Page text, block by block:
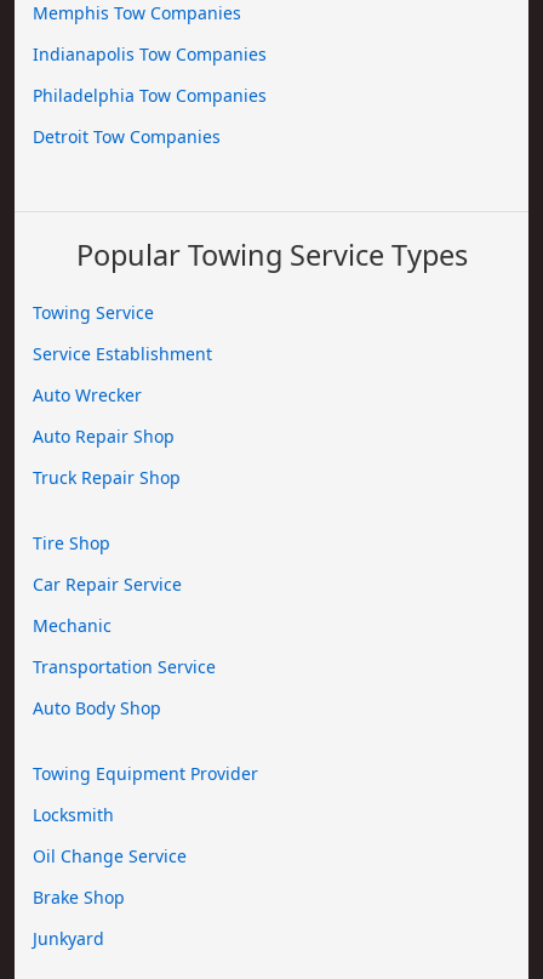
Memphis Tow Companies
Indianapolis Tow Companies
Philadelphia Tow Companies
Detroit Tow Companies
Popular Towing Service Types
Towing Service
Service Establishment
Auto Wrecker
Auto Repair Shop
Truck Repair Shop
Tire Shop
Car Repair Service
Mechanic
Transportation Service
Auto Body Shop
Towing Equipment Provider
Locksmith
Oil Change Service
Brake Shop
Junkyard